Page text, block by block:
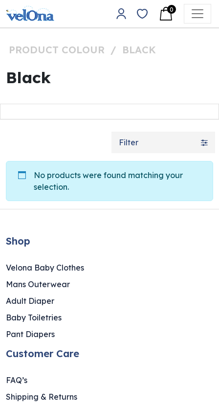
Skip to content
Main Navigation
0
PRODUCT COLOUR / BLACK
Black
Filter
No products were found matching your
selection.
Shop
Velona Baby Clothes
Mans Outerwear
Adult Diaper
Baby Toiletries
Pant Diapers
Customer Care
FAQ’s
Shipping & Returns